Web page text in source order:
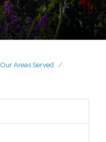
Our Areas Served